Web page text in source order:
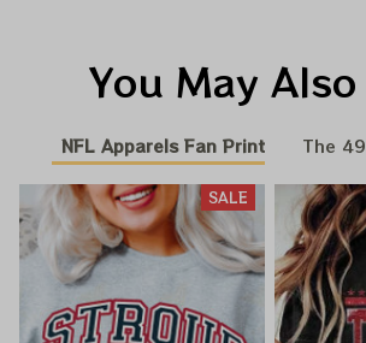
You May
NFL Apparels Fan Print The
SALE